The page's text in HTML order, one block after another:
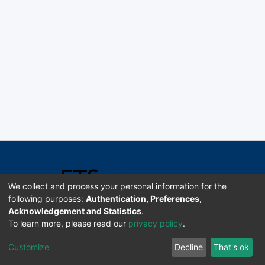
Software DSpace copyright © 2002-2026 LYRASIS
Enviar sugerencias
We collect and process your personal information for the
following purposes: Authentication, Preferences,
Acknowledgement and Statistics.
To learn more, please read our privacy policy.
Customize Decline That's ok